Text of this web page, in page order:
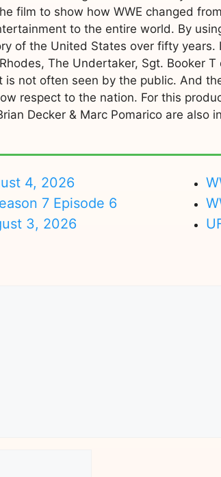
film to show how WWE changed
to the entire world. By
of the United States over fifty
The Undertaker, Sgt. Booker
not often seen by the public. And
respect to the nation. For this
Decker & Marc Pomarico are also
4, 2026
7 Episode 6
3, 2026